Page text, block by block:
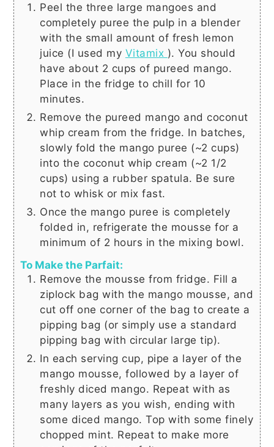
Peel the three large mangoes and
completely puree the pulp in a blender
with the small amount of fresh lemon
juice (I used my Vitamix ). You should
have about 2 cups of pureed mango.
Place in the fridge to chill for 10
minutes.
Remove the pureed mango and coconut
whip cream from the fridge. In batches,
slowly fold the mango puree (~2 cups)
into the coconut whip cream (~2 1/2
cups) using a rubber spatula. Be sure
not to whisk or mix fast.
Once the mango puree is completely
folded in, refrigerate the mousse for a
minimum of 2 hours in the mixing bowl.
To Make the Parfait:
Remove the mousse from fridge. Fill a
ziplock bag with the mango mousse, and
cut off one corner of the bag to create a
pipping bag (or simply use a standard
pipping bag with circular large tip).
In each serving cup, pipe a layer of the
mango mousse, followed by a layer of
freshly diced mango. Repeat with as
many layers as you wish, ending with
some diced mango. Top with some finely
chopped mint. Repeat to make more